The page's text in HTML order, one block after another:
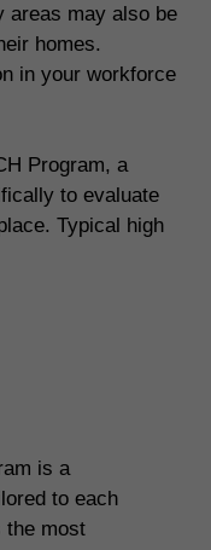
areas may also be
homes.
in your workforce
Program, a
to evaluate
Typical high
is a
to each
the most